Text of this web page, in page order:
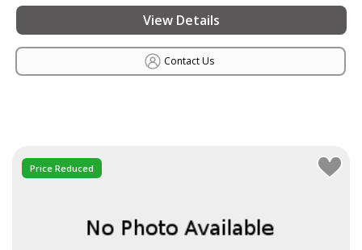
View Details
Contact Us
Price Reduced